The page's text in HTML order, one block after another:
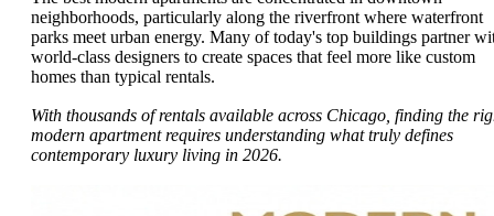
neighborhoods, particularly along the riverfront where waterfront
parks meet urban energy. Many of today's top buildings partner
world-class designers to create spaces that feel more like custom
homes than typical rentals.
With thousands of rentals available across Chicago, finding the
modern apartment requires understanding what truly defines
contemporary luxury living in 2026.